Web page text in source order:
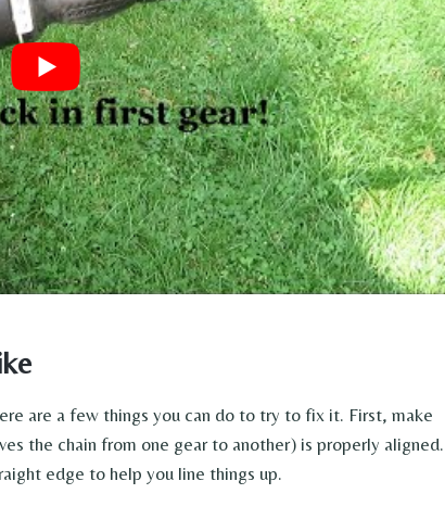
are a few things you can do to try to fix it. First, make
the chain from one gear to another) is properly aligned.
edge to help you line things up.